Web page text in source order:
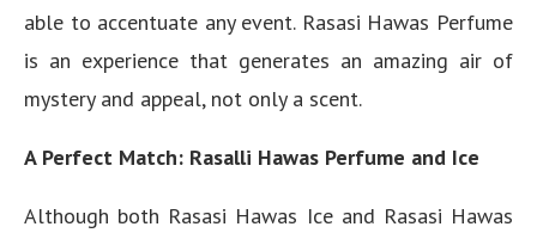
able to accentuate any event. Rasasi Hawas Perfume
is an experience that generates an amazing air of
mystery and appeal, not only a scent.
A Perfect Match: Rasalli Hawas Perfume and Ice
Although both Rasasi Hawas Ice and Rasasi Hawas